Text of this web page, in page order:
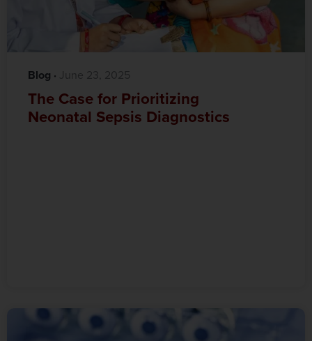
Blog ·‎ ‎ June 23, 2025
The Case for Prioritizing
Neonatal Sepsis Diagnostics